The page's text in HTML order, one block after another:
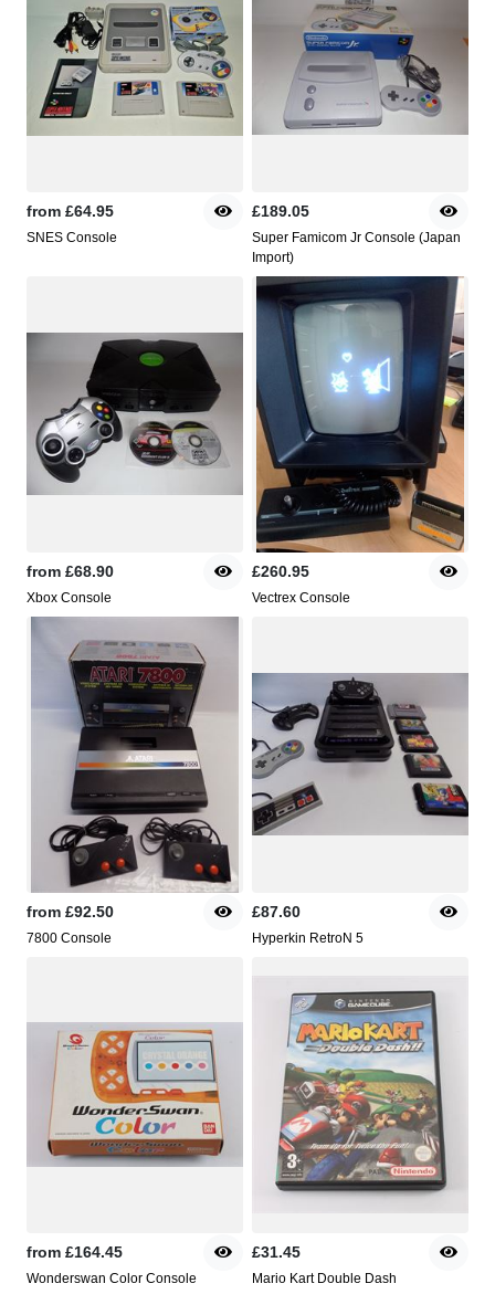
from £64.95
SNES Console
£189.05
Super Famicom Jr Console (Japan
Import)
from £68.90
Xbox Console
£260.95
Vectrex Console
from £92.50
7800 Console
£87.60
Hyperkin RetroN 5
from £164.45
Wonderswan Color Console
£31.45
Mario Kart Double Dash